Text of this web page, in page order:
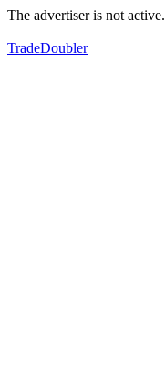
The advertiser is not active.
TradeDoubler